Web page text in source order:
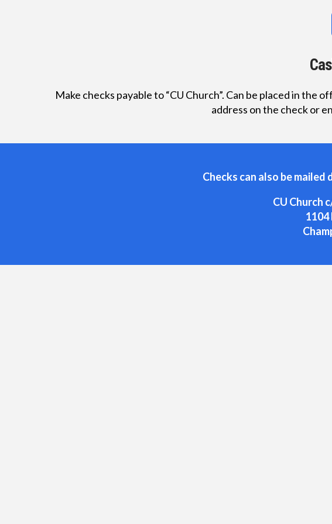
Make checks payable to “CU Church”. Can be placed in the
address on the check or
Checks can also be
CU Church